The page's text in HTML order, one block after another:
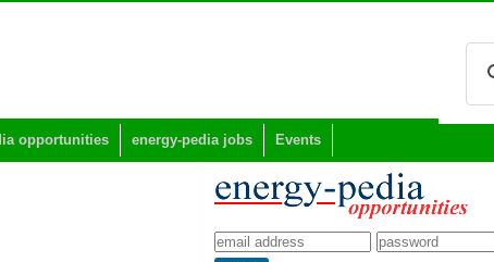
opportunities energy-pedia jobs Events